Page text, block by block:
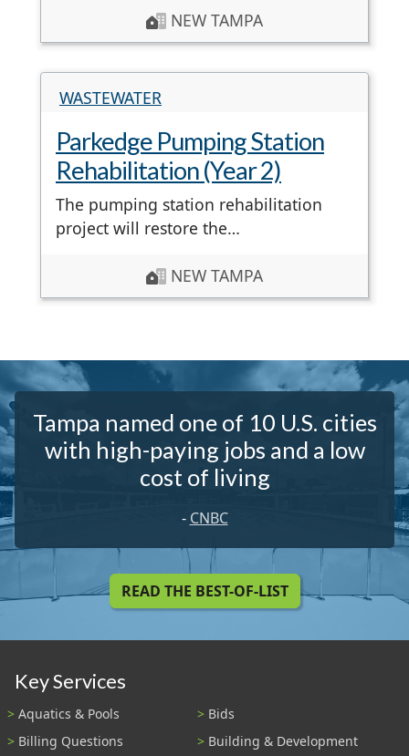
NEW TAMPA
WASTEWATER
Parkedge Pumping Station
Rehabilitation (Year 2)
The pumping station rehabilitation
project will restore the…
NEW TAMPA
Tampa named one of 10 U.S. cities
with high-paying jobs and a low
cost of living
- CNBC
READ THE BEST-OF-LIST
Key Services
Aquatics & Pools
Bids
Billing Questions
Building & Development